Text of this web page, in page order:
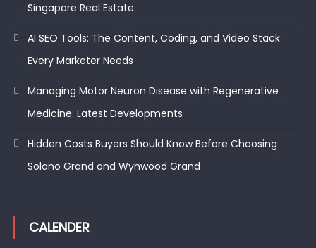
Singapore Real Estate
AI SEO Tools: The Content, Coding, and Video Stack
Every Marketer Needs
Managing Motor Neuron Disease with Regenerative
Medicine: Latest Developments
Hidden Costs Buyers Should Know Before Choosing
Solano Grand and Wynwood Grand
CALENDER